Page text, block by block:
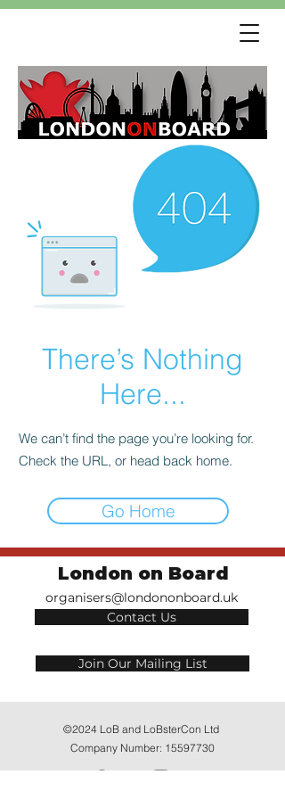
There’s Nothing
Here...
We can’t find the page you’re looking for.
Check the URL, or head back home.
Go Home
London on Board
organisers@londononboard.uk
Contact Us
Join Our Mailing List
©2024 LoB and LoBsterCon Ltd
Company Number: 15597730